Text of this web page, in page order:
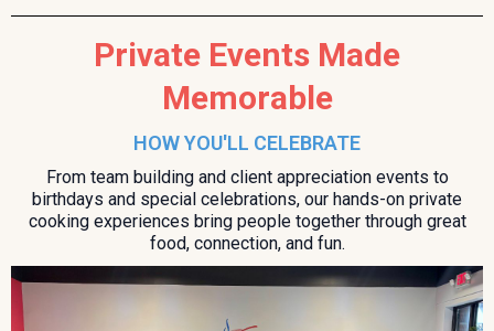
Private Events Made
Memorable
HOW YOU'LL CELEBRATE
From team building and client appreciation events to
birthdays and special celebrations, our hands-on private
cooking experiences bring people together through great
food, connection, and fun.